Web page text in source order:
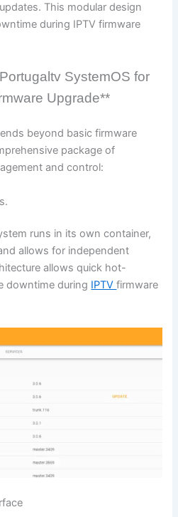
This modular design
during IPTV firmware
SystemOS for
Upgrade**
beyond basic firmware
package of
and control:
runs in its own container,
allows for independent
allows quick hot-
downtime during IPTVfirmware